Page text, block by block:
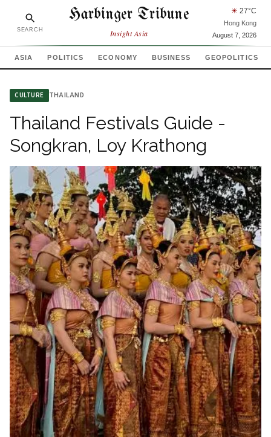
SEARCH
Harbinger Tribune
Insight Asia
☀ 27°C
Hong Kong
August 7, 2026
ASIA POLITICS ECONOMY BUSINESS GEOPOLITICS
CULTURE THAILAND
Thailand Festivals Guide -
Songkran, Loy Krathong